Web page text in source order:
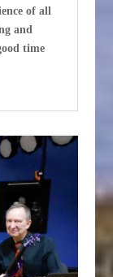
of all
and
time